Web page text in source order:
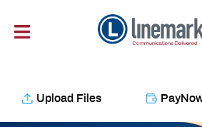
Upload Files